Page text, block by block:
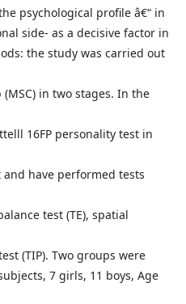
psychological profile â€“ in
side- as a decisive factor in
the study was carried out
in two stages. In the
16FP personality test in
have performed tests
test (TE), spatial
(TIP). Two groups were
7 girls, 11 boys, Age